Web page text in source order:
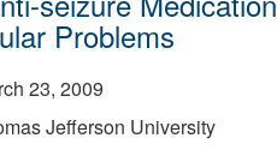
Problems
23, 2009
Jefferson University